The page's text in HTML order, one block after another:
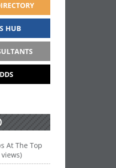
HUB
At The Top